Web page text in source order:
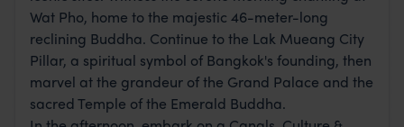
Wat Pho, home to the majestic 46-meter-long
reclining Buddha. Continue to the Lak Mueang City
Pillar, a spiritual symbol of Bangkok's founding, then
marvel at the grandeur of the Grand Palace and the
sacred Temple of the Emerald Buddha.